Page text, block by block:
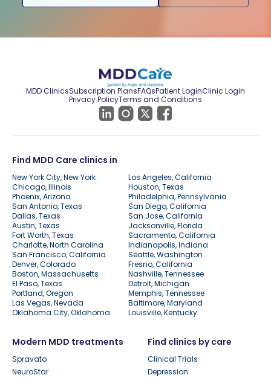
MDD ClinicsSubscription PlansFAQsPatient LoginClinic Login
Privacy PolicyTerms and Conditions
Find MDD Care clinics in
New York City, New York
Los Angeles, California
Chicago, Illinois
Houston, Texas
Phoenix, Arizona
Philadelphia, Pennsylvania
San Antonio, Texas
San Diego, California
Dallas, Texas
San Jose, California
Austin, Texas
Jacksonville, Florida
Fort Worth, Texas
Sacramento, California
Charlotte, North Carolina
Indianapolis, Indiana
San Francisco, California
Seattle, Washington
Denver, Colorado
Fresno, California
Boston, Massachusetts
Nashville, Tennessee
El Paso, Texas
Detroit, Michigan
Portland, Oregon
Memphis, Tennessee
Las Vegas, Nevada
Baltimore, Maryland
Oklahoma City, Oklahoma
Louisville, Kentucky
Modern MDD treatments
Spravato
NeuroStar
Find clinics by care
Clinical Trials
Depression